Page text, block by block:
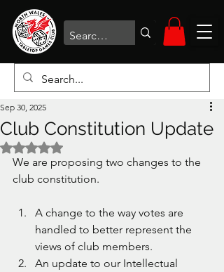
Club Constitution Update
Sep 30, 2025
Rated NaN out of 5 stars.
We are proposing two changes to the
club constitution.
A change to the way votes are
handled to better represent the
views of club members.
An update to our Intellectual